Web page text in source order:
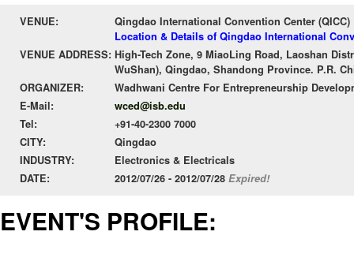
VENUE:
Qingdao International Convention Center (QICC)
Location & Details of Qingdao International
VENUE ADDRESS: High-Tech Zone, 9 MiaoLing Road, Laoshan
WuShan), Qingdao, Shandong Province. P.R.
ORGANIZER:
Wadhwani Centre For Entrepreneurship
E-Mail:
wced@isb.edu
Tel:
+91-40-2300 7000
CITY:
Qingdao
INDUSTRY:
Electronics & Electricals
DATE:
2012/07/26 - 2012/07/28 Expired!
EVENT'S PROFILE: